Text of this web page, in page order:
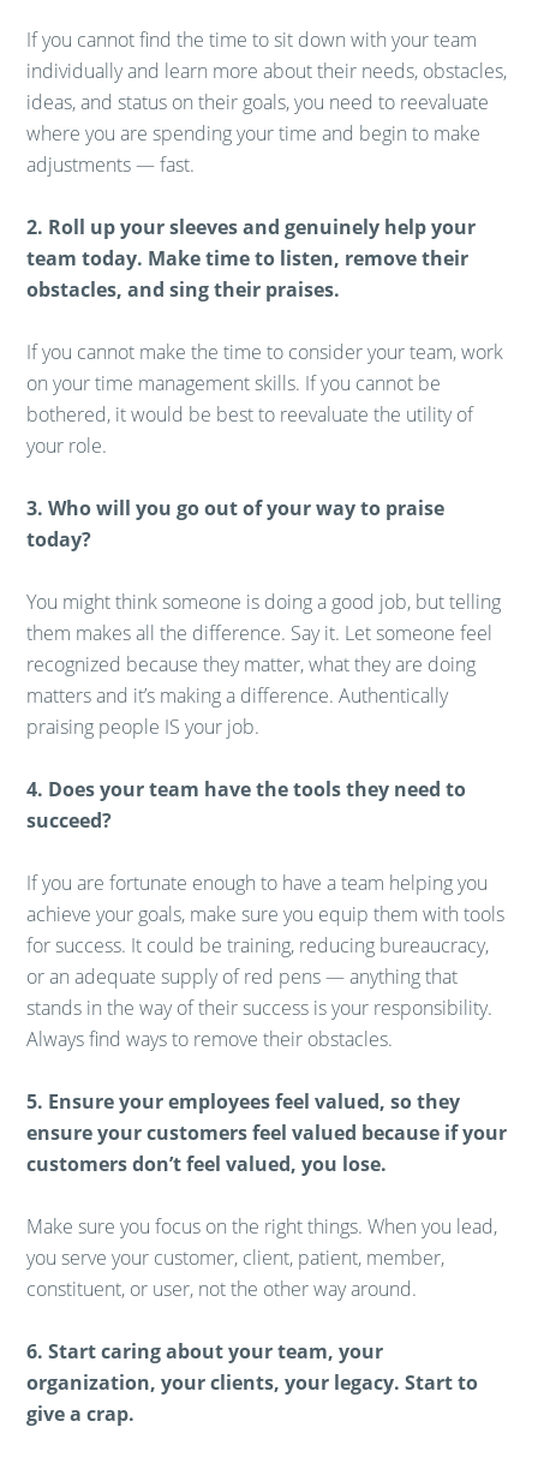
If you cannot find the time to sit down with your team
individually and learn more about their needs, obstacles,
ideas, and status on their goals, you need to reevaluate
where you are spending your time and begin to make
adjustments — fast.
2. Roll up your sleeves and genuinely help your
team today. Make time to listen, remove their
obstacles, and sing their praises.
If you cannot make the time to consider your team, work
on your time management skills. If you cannot be
bothered, it would be best to reevaluate the utility of
your role.
3. Who will you go out of your way to praise
today?
You might think someone is doing a good job, but telling
them makes all the difference. Say it. Let someone feel
recognized because they matter, what they are doing
matters and it’s making a difference. Authentically
praising people IS your job.
4. Does your team have the tools they need to
succeed?
If you are fortunate enough to have a team helping you
achieve your goals, make sure you equip them with tools
for success. It could be training, reducing bureaucracy,
or an adequate supply of red pens — anything that
stands in the way of their success is your responsibility.
Always find ways to remove their obstacles.
5. Ensure your employees feel valued, so they
ensure your customers feel valued because if your
customers don’t feel valued, you lose.
Make sure you focus on the right things. When you lead,
you serve your customer, client, patient, member,
constituent, or user, not the other way around.
6. Start caring about your team, your
organization, your clients, your legacy. Start to
give a crap.